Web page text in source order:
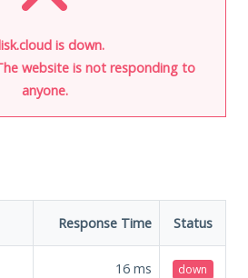
is down.
website is not responding to
anyone.
Response Time Status
16 ms down